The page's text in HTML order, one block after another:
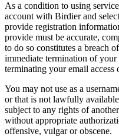
As a condition to using
account with Birdier and
provide registration
provide must be accurate,
to do so constitutes a breach
immediate termination of your
terminating your email access
You may not use as a
or that is not lawfully
subject to any rights of
without appropriate
offensive, vulgar or obscene.